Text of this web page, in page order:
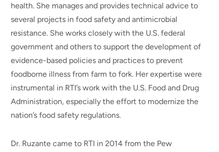
health. She manages and provides technical advice to
several projects in food safety and antimicrobial
resistance. She works closely with the U.S. federal
government and others to support the development of
evidence-based policies and practices to prevent
foodborne illness from farm to fork. Her expertise were
instrumental in RTI’s work with the U.S. Food and Drug
Administration, especially the effort to modernize the
nation’s food safety regulations.
Dr. Ruzante came to RTI in 2014 from the Pew